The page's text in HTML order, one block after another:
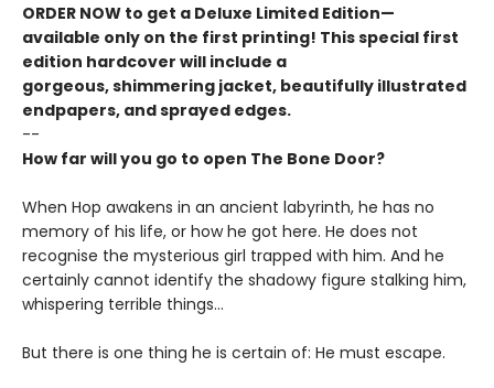
ORDER NOW to get a Deluxe Limited Edition—
available only on the first printing! This special first
edition hardcover will include a
gorgeous, shimmering jacket, beautifully illustrated
endpapers, and sprayed edges.
--
How far will you go to open The Bone Door?
When Hop awakens in an ancient labyrinth, he has no
memory of his life, or how he got here. He does not
recognise the mysterious girl trapped with him. And he
certainly cannot identify the shadowy figure stalking him,
whispering terrible things...
But there is one thing he is certain of: He must escape.